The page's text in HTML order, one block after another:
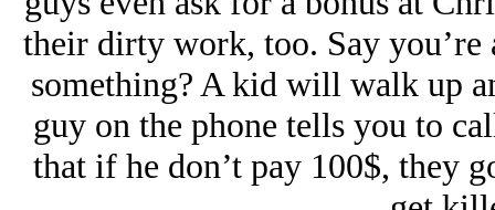
their dirty work, too. Say
something? A kid will walk up
guy on the phone tells you to
that if he don’t pay 100$, they